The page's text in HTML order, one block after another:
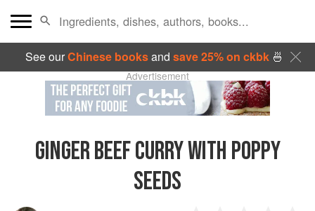
See ourChinese booksand save 25% on ckbk🍜
Advertisement
GINGER BEEF CURRY WITH POPPY
SEEDS